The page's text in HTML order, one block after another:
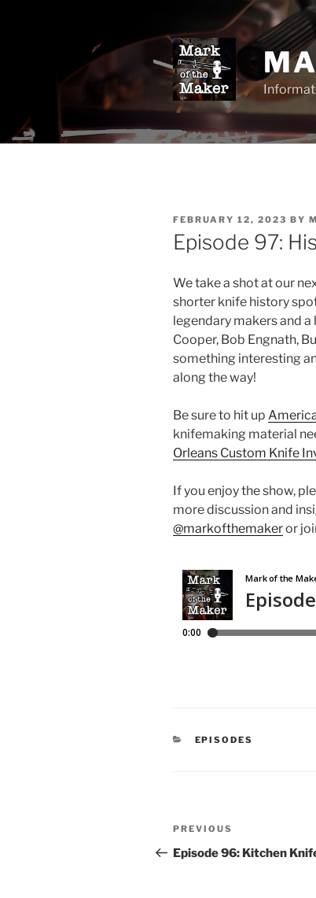
POSTED
ON
FEBRUARY 12, 2023 BY
Episode 97:
We take a shot at our
shorter knife history
legendary makers and
Cooper, Bob Engnath,
something interesting
along the way!
Be sure to hit up
knifemaking material
Orleans Custom Knife
If you enjoy the show,
more discussion and
@markofthemakeror
CATEGORIES
EPISODES
Post
navigation
Previous
Post
PREVIOUS
Episode 96: Kitchen